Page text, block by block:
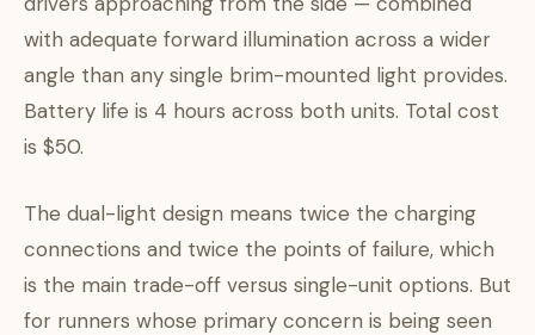
with adequate forward illumination across a wider
angle than any single brim-mounted light provides.
Battery life is 4 hours across both units. Total cost
is $50.
The dual-light design means twice the charging
connections and twice the points of failure, which
is the main trade-off versus single-unit options. But
for runners whose primary concern is being seen